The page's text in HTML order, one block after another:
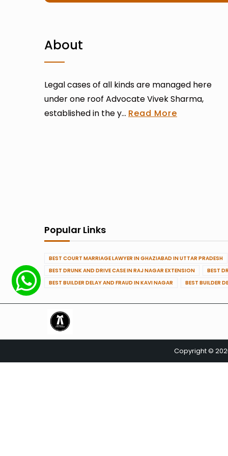
About
Legal cases of all kinds are managed here
under one roof Advocate Vivek Sharma,
established in the y... Read More
Popular Links
BEST COURT MARRIAGE LAWYER IN GHAZIABAD IN UTTAR PRADESH
BEST DRUNK AND DRIVE CASE IN RAJ NAGAR EXTENSION
BEST
BEST BUILDER DELAY AND FRAUD IN KAVI NAGAR
BEST BUILDER
Copyright ©